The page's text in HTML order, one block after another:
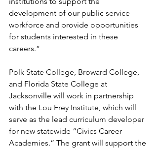
development of our public service
workforce and provide opportunities
for students interested in these
careers.”
Polk State College, Broward College,
and Florida State College at
Jacksonville will work in partnership
with the Lou Frey Institute, which will
serve as the lead curriculum developer
for new statewide “Civics Career
Academies.” The grant will support the